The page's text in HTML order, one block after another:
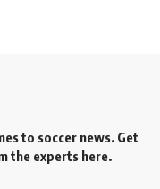
to soccer news. Get
the experts here.